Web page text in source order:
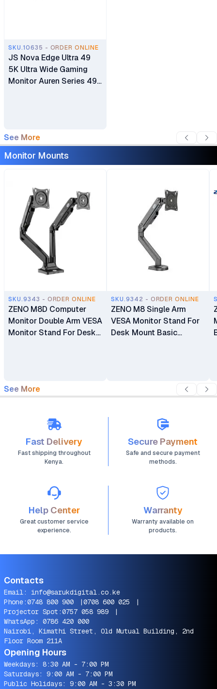
SKU.10635 - ORDER ONLINE
JS Nova Edge Ultra 49
5K Ultra Wide Gaming
Monitor Auren Series 49”
See More
Monitor Mounts
SKU.9343 - ORDER ONLINE
ZENO M8D Computer
Monitor Double Arm VESA
Monitor Stand For Desk
SKU.9342 - ORDER ONLINE
ZENO M8 Single Arm
VESA Monitor Stand For
Desk Mount Basic
See More
Fast Delivery
Fast shipping throughout
Kenya.
Secure Payment
Safe and secure payment
methods.
Help Center
Great customer service
experience.
Warranty
Warranty available on
products.
Contacts
Email: info@sarukdigital.co.ke
Phone:0748 800 900 |0708 600 025
|
Projector Spot:0757 058 989
|
WhatsApp: 0786 420 000
Nairobi, Kimathi Street, Old Mutual Building, 2nd
Floor Room 211A
Opening Hours
Weekdays: 8:30 AM - 7:00 PM
Saturdays: 9:00 AM - 7:00 PM
Public Holidays: 9:00 AM - 3:30 PM